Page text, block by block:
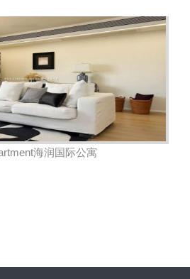
海润国际公寓